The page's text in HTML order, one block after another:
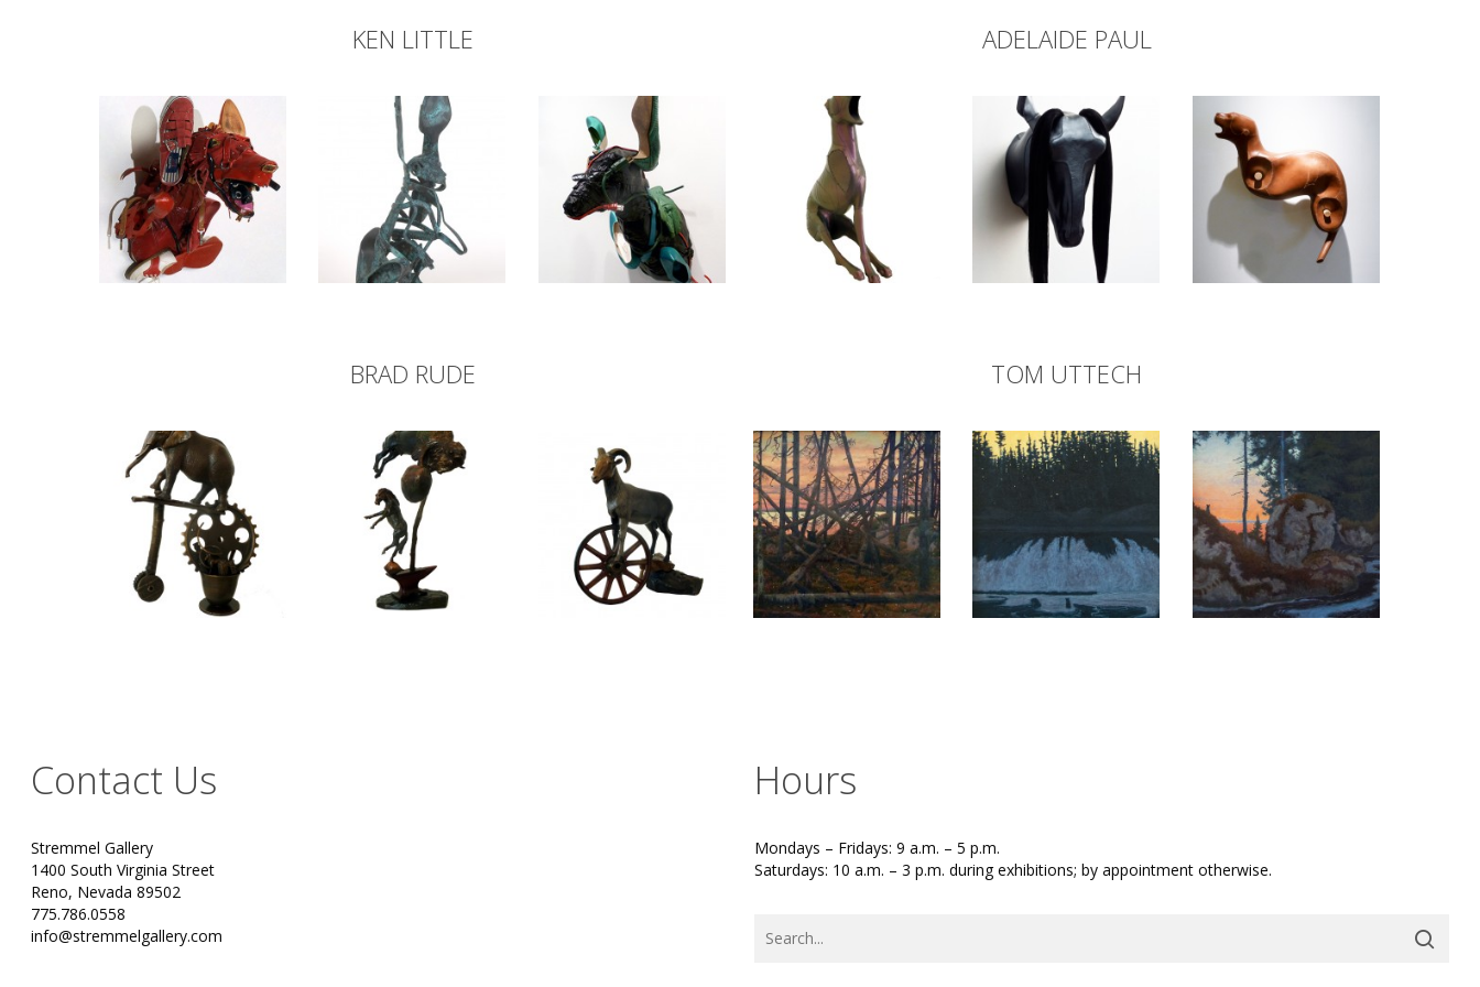
KEN LITTLE ADELAIDE PAUL
BRAD RUDE TOM UTTECH
Contact Us
Stremmel Gallery
1400 South Virginia Street
Reno, Nevada 89502
775.786.0558
info@stremmelgallery.com
Hours
Mondays – Fridays: 9 a.m. – 5 p.m.
Saturdays: 10 a.m. – 3 p.m. during exhibitions; by appointment otherwise.